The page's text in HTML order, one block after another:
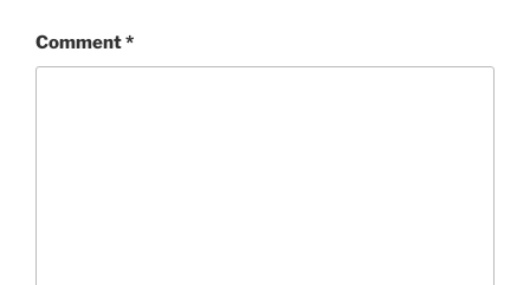
Comment*